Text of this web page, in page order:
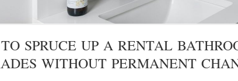
SPRUCE UP A RENTAL
WITHOUT PERMANENT